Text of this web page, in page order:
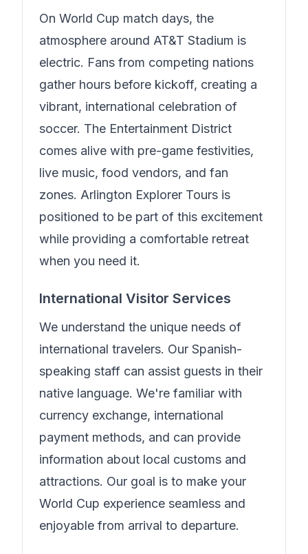
On World Cup match days, the
atmosphere around AT&T Stadium is
electric. Fans from competing nations
gather hours before kickoff, creating a
vibrant, international celebration of
soccer. The Entertainment District
comes alive with pre-game festivities,
live music, food vendors, and fan
zones. Arlington Explorer Tours is
positioned to be part of this excitement
while providing a comfortable retreat
when you need it.
International Visitor Services
We understand the unique needs of
international travelers. Our Spanish-
speaking staff can assist guests in their
native language. We're familiar with
currency exchange, international
payment methods, and can provide
information about local customs and
attractions. Our goal is to make your
World Cup experience seamless and
enjoyable from arrival to departure.